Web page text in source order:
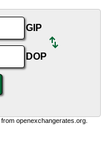
GIP
DOP
openexchangerates.org.